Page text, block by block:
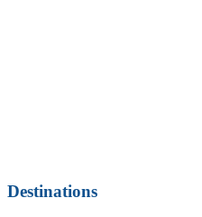
Destinations